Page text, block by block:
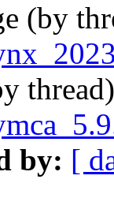
(by
by: [